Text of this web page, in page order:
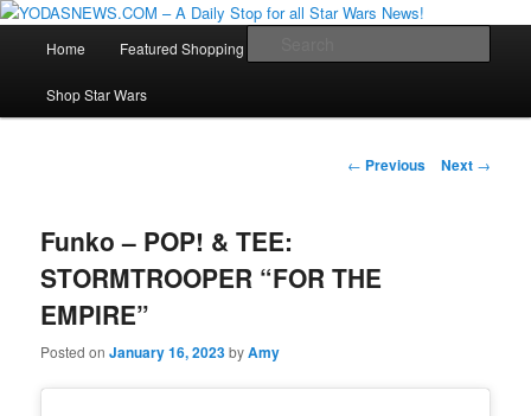
YODASNEWS.COM – A Daily Stop
Star Wars News, Giveaways and more…
Skip
to
Home Featured Shopping
Shop Star Wars
Post
← Previous Next →
Funko – POP! & TEE:
STORMTROOPER “FOR THE
EMPIRE”
Posted onJanuary 16, 2023byAmy